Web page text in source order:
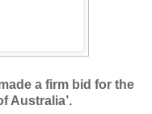
a firm bid for the
Australia’.